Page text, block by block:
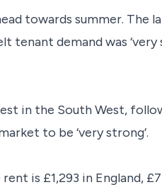
towards summer. The
tenant demand was
in the South West,
to be ‘very strong’.
is £1,293 in England,